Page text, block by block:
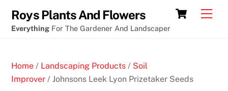
What
cryptocurrency
has
the
content
Cart
Roys Plants And Flowers
Everything For The Gardener And Landscaper
Home / Landscaping Products / Soil
Improver / Johnsons Leek Lyon Prizetaker Seeds